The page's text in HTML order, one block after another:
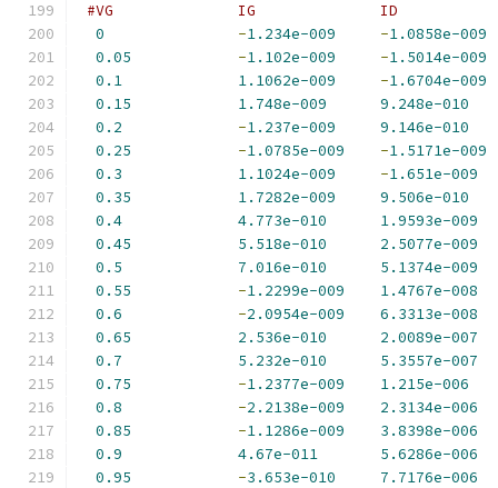
#VG              IG              ID
0
-1.234e-009 -1.0858e-009
0.05
-1.102e-009 -1.5014e-009
0.1
1.1062e-009 -1.6704e-009
0.15
1.748e-009
9.248e-010
0.2
-1.237e-009
9.146e-010
0.25
-1.0785e-009 -1.5171e-009
0.3
1.1024e-009 -1.651e-009
0.35
1.7282e-009
9.506e-010
0.4
4.773e-010
1.9593e-009
0.45
5.518e-010
2.5077e-009
0.5
7.016e-010
5.1374e-009
0.55
-1.2299e-009
1.4767e-008
0.6
-2.0954e-009
6.3313e-008
0.65
2.536e-010
2.0089e-007
0.7
5.232e-010
5.3557e-007
0.75
-1.2377e-009
1.215e-006
0.8
-2.2138e-009
2.3134e-006
0.85
-1.1286e-009
3.8398e-006
0.9
4.67e-011
5.6286e-006
0.95
-3.653e-010
7.7176e-006